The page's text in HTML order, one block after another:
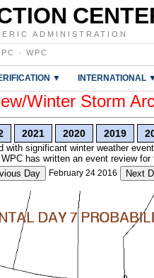
ADMINISTRATION
· WPC
▼ INTERNATIONAL
Winter Storm
2021 2020 2019
with significant winter weather
has written an event review for
Day
February 24 2016 Next